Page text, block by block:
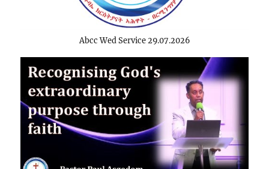
Abcc Wed Service 29.07.2026